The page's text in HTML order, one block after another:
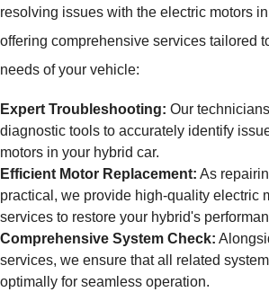
resolving issues with the electric motors
offering comprehensive services tailored
needs of your vehicle:
Expert Troubleshooting: Our
diagnostic tools to accurately identify
motors in your hybrid car.
Efficient Motor Replacement: As
practical, we provide high-quality electric
services to restore your hybrid's
Comprehensive System Check:
services, we ensure that all related
optimally for seamless operation.